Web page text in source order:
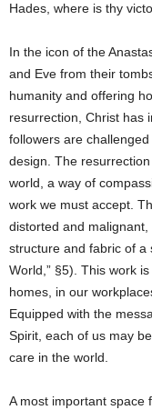
Hades, where is thy
In the icon of the
and Eve from their
humanity and offering
resurrection, Christ has
followers are
design. The
world, a way of
work we must accept.
distorted and
structure and fabric of a
World,” §5). This work
homes, in our
Equipped with the
Spirit, each of us may
care in the world.
A most important space